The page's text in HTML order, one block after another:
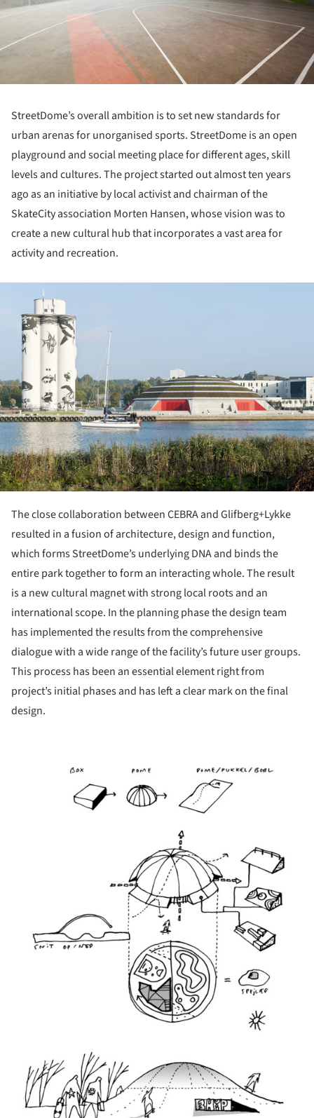
StreetDome’s overall ambition is to set new standards for
urban arenas for unorganised sports. StreetDome is an open
playground and social meeting place for different ages, skill
levels and cultures. The project started out almost ten years
ago as an initiative by local activist and chairman of the
SkateCity association Morten Hansen, whose vision was to
create a new cultural hub that incorporates a vast area for
activity and recreation.
The close collaboration between CEBRA and Glifberg+Lykke
resulted in a fusion of architecture, design and function,
which forms StreetDome’s underlying DNA and binds the
entire park together to form an interacting whole. The result
is a new cultural magnet with strong local roots and an
international scope. In the planning phase the design team
has implemented the results from the comprehensive
dialogue with a wide range of the facility’s future user groups.
This process has been an essential element right from
project’s initial phases and has left a clear mark on the final
design.